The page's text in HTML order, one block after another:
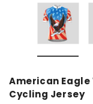
American
Cycling Jersey